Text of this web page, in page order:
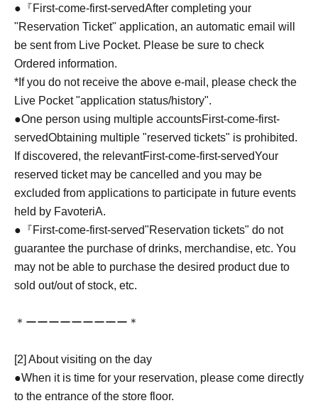
●『First-come-first-servedAfter completing your
"Reservation Ticket" application, an automatic email will
be sent from Live Pocket. Please be sure to check
Ordered information.
*If you do not receive the above e-mail, please check the
Live Pocket "application status/history".
●One person using multiple accountsFirst-come-first-
servedObtaining multiple "reserved tickets" is prohibited.
If discovered, the relevantFirst-come-first-servedYour
reserved ticket may be cancelled and you may be
excluded from applications to participate in future events
held by FavoteriA.
●『First-come-first-served"Reservation tickets" do not
guarantee the purchase of drinks, merchandise, etc. You
may not be able to purchase the desired product due to
sold out/out of stock, etc.
＊ーーーーーーーーー＊
[2] About visiting on the day
●When it is time for your reservation, please come directly
to the entrance of the store floor.